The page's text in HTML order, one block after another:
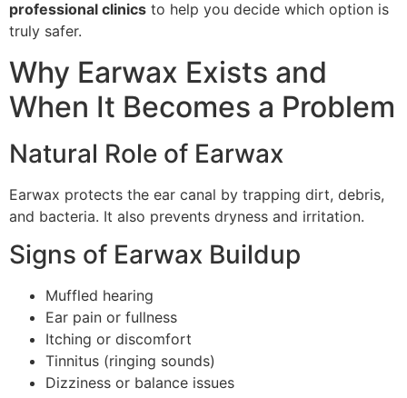
professional clinics to help you decide which option is
truly safer.
Why Earwax Exists and
When It Becomes a Problem
Natural Role of Earwax
Earwax protects the ear canal by trapping dirt, debris,
and bacteria. It also prevents dryness and irritation.
Signs of Earwax Buildup
Muffled hearing
Ear pain or fullness
Itching or discomfort
Tinnitus (ringing sounds)
Dizziness or balance issues